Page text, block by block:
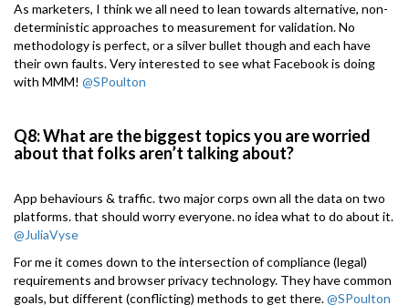
As marketers, I think we all need to lean towards alternative, non-
deterministic approaches to measurement for validation. No
methodology is perfect, or a silver bullet though and each have
their own faults. Very interested to see what Facebook is doing
with MMM! @SPoulton
Q8: What are the biggest topics you are worried
about that folks aren’t talking about?
App behaviours & traffic. two major corps own all the data on two
platforms. that should worry everyone. no idea what to do about it.
@JuliaVyse
For me it comes down to the intersection of compliance (legal)
requirements and browser privacy technology. They have common
goals, but different (conflicting) methods to get there.@SPoulton